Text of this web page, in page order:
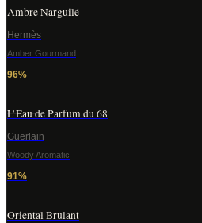
Ambre Narguilé
Hermès
Amber Gourmand
96%
L’Eau de Parfum du 68
Guerlain
Woody Aromatic
91%
Oriental Brulant